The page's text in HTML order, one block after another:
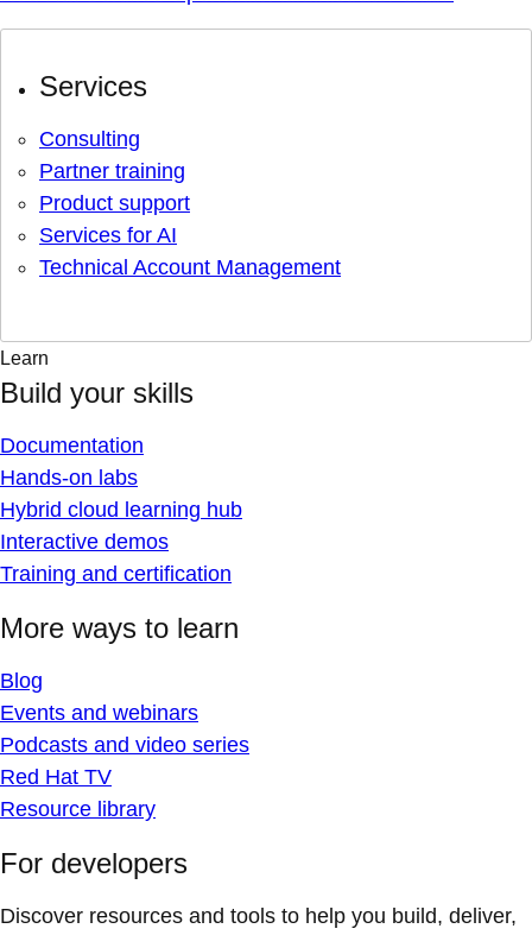
Services
Consulting
Partner training
Product support
Services for AI
Technical Account Management
Learn
Build your skills
Documentation
Hands-on labs
Hybrid cloud learning hub
Interactive demos
Training and certification
More ways to learn
Blog
Events and webinars
Podcasts and video series
Red Hat TV
Resource library
For developers
Discover resources and tools to help you build, deliver,